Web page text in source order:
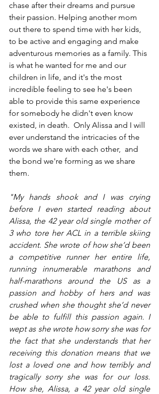
chase after their dreams and pursue
their passion. Helping another mom
out there to spend time with her kids,
to be active and engaging and make
adventurous memories as a family. This
is what he wanted for me and our
children in life, and it's the most
incredible feeling to see he's been
able to provide this same experience
for somebody he didn't even know
existed, in death.  Only Alissa and I will
ever understand the intricacies of the
words we share with each other,  and
the bond we're forming as we share
them.
"My hands shook and I was crying
before I even started reading about
Alissa, the 42 year old single mother of
3 who tore her ACL in a terrible skiing
accident. She wrote of how she’d been
a competitive runner her entire life,
running innumerable marathons and
half-marathons around the US as a
passion and hobby of hers and was
crushed when she thought she’d never
be able to fulfill this passion again. I
wept as she wrote how sorry she was for
the fact that she understands that her
receiving this donation means that we
lost a loved one and how terribly and
tragically sorry she was for our loss.
How she, Alissa, a 42 year old single